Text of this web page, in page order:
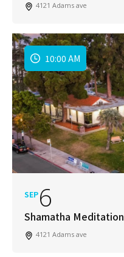
4121 Adams ave
10:00 AM
SEP6
Shamatha Meditation
4121 Adams ave